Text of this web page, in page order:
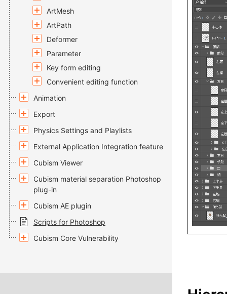
ArtMesh
ArtPath
Deformer
Parameter
Key form editing
Convenient editing function
Animation
Export
Physics Settings and Playlists
External Application Integration feature
Cubism Viewer
Cubism material separation Photoshop
plug-in
Cubism AE plugin
Scripts for Photoshop
Cubism Core Vulnerability